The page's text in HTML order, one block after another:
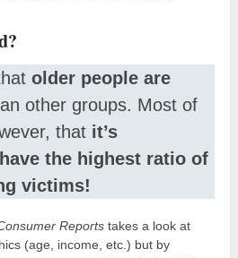
older people are
other groups. Most of
that it’s
the highest ratio of
victims!
Reports takes a look at
(age, income, etc.) but by